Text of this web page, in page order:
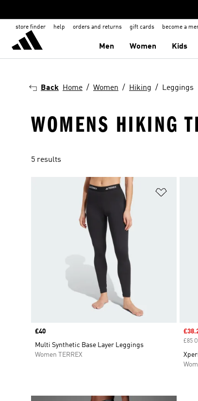
store finder help orders and returns gift cards become a
Men Women Kids
Back Home Women Hiking Leggings
WOMENS HIKING
5 results
Price
£40
Multi Synthetic Base Layer Leggings
Women TERREX
Sale
£85